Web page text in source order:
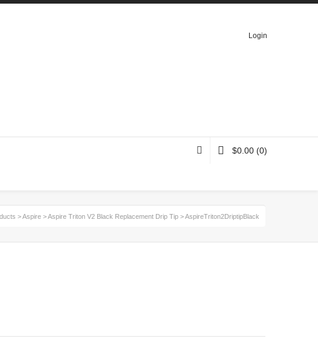
Login
$0.00 (0)
>Aspire >Aspire Triton V2 Black Replacement Drip Tip >AspireTriton2DriptipBlack